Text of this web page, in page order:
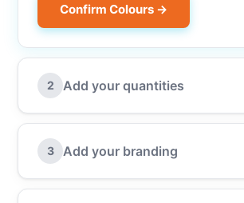
Confirm Colours →
2 Add your quantities
3 Add your branding